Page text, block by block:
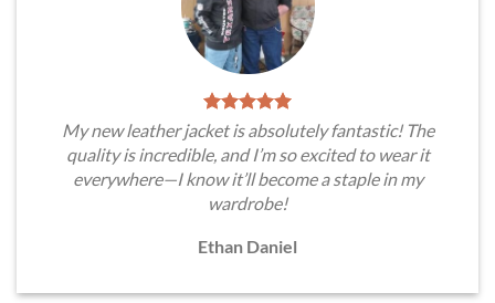
My new leather jacket is absolutely fantastic! The
quality is incredible, and I’m so excited to wear it
everywhere—I know it’ll become a staple in my
wardrobe!
Ethan Daniel